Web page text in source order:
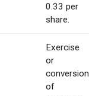
0.33 per
share.
Exercise
or
conversion
of